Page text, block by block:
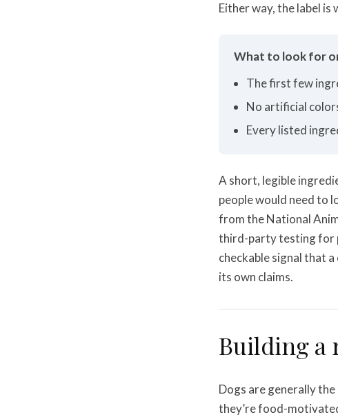
Either way, the label
What to look for
The first few
No artificial
Every listed
A short, legible
people would need to
from the National
third-party testing for
checkable signal that
its own claims.
Building a
Dogs are generally
they’re food-